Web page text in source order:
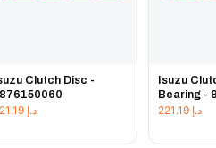
Clutch Disc -
د.إ
Isuzu
Bearing -
د.إ